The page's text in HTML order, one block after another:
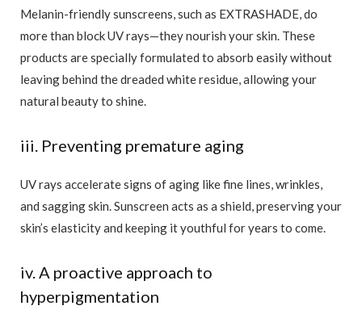
Melanin-friendly sunscreens, such as EXTRASHADE, do
more than block UV rays—they nourish your skin. These
products are specially formulated to absorb easily without
leaving behind the dreaded white residue, allowing your
natural beauty to shine.
iii. Preventing premature aging
UV rays accelerate signs of aging like fine lines, wrinkles,
and sagging skin. Sunscreen acts as a shield, preserving your
skin’s elasticity and keeping it youthful for years to come.
iv. A proactive approach to
hyperpigmentation